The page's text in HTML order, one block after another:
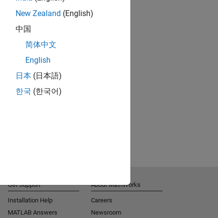
New Zealand (English)
中国
简体中文
English
日本 (日本語)
한국 (한국어)
Get Support
Installation Help
MATLAB Answers
About MathWorks
Careers
Newsroom